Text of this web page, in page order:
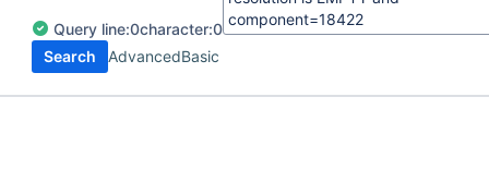
Query line:0character:0
Search
AdvancedBasic